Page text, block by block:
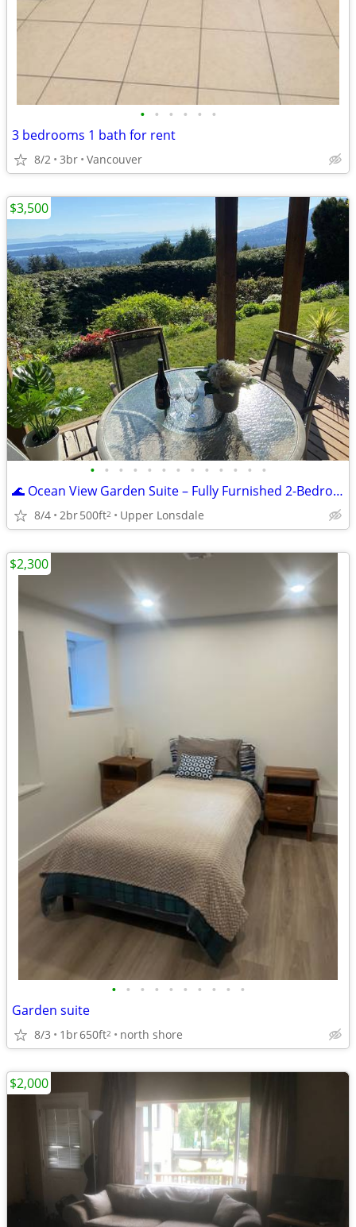
• • • • • •
3 bedrooms 1 bath for rent
8/2 3br Vancouver
• • • • • • • • • • • • •
🌊 Ocean View Garden Suite – Fully Furnished 2-Bedroom Monthly Rental
8/4 2br500ft2 Upper Lonsdale
$3,500
• • • • • • • • • •
Garden suite
8/3 1br650ft2 north shore
$2,300
$2,000